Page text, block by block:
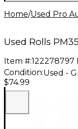
Home/Used Pro
Used Rolls
Item #:122278797
Condition:Used -
$74.99